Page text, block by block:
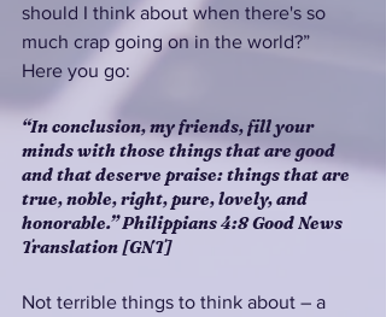
should I think about when there's so
much crap going on in the world?”
Here you go:
“In conclusion, my friends, fill your
minds with those things that are good
and that deserve praise: things that are
true, noble, right, pure, lovely, and
honorable.” Philippians 4:8 Good News
Translation [GNT]
Not terrible things to think about – a